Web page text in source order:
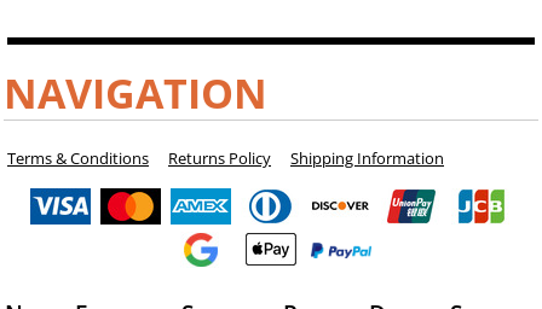
NAVIGATION
Terms & Conditions Returns Policy Shipping Information